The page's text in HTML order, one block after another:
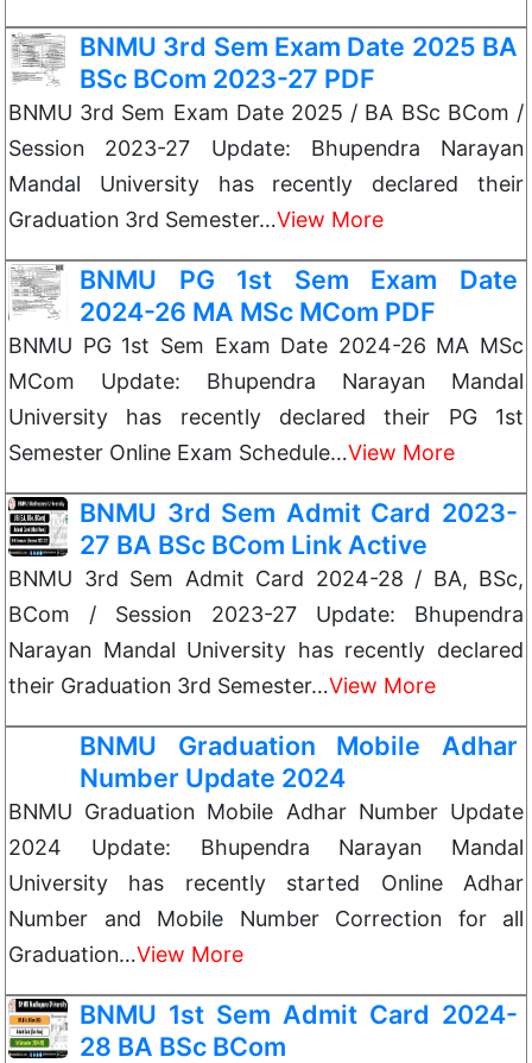
BNMU 3rd Sem Exam Date 2025 BA
BSc BCom 2023-27 PDF
BNMU 3rd Sem Exam Date 2025 / BA BSc BCom /
Session 2023-27 Update: Bhupendra Narayan
Mandal University has recently declared their
Graduation 3rd Semester…View More
BNMU PG 1st Sem Exam Date
2024-26 MA MSc MCom PDF
BNMU PG 1st Sem Exam Date 2024-26 MA MSc
MCom Update: Bhupendra Narayan Mandal
University has recently declared their PG 1st
Semester Online Exam Schedule…View More
BNMU 3rd Sem Admit Card 2023-
27 BA BSc BCom Link Active
BNMU 3rd Sem Admit Card 2024-28 / BA, BSc,
BCom / Session 2023-27 Update: Bhupendra
Narayan Mandal University has recently declared
their Graduation 3rd Semester…View More
BNMU Graduation Mobile Adhar
Number Update 2024
BNMU Graduation Mobile Adhar Number Update
2024 Update: Bhupendra Narayan Mandal
University has recently started Online Adhar
Number and Mobile Number Correction for all
Graduation…View More
BNMU 1st Sem Admit Card 2024-
28 BA BSc BCom